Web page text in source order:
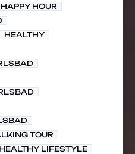
HAPPY HOUR
HEALTHY
TOUR
HEALTHY LIFESTYLE